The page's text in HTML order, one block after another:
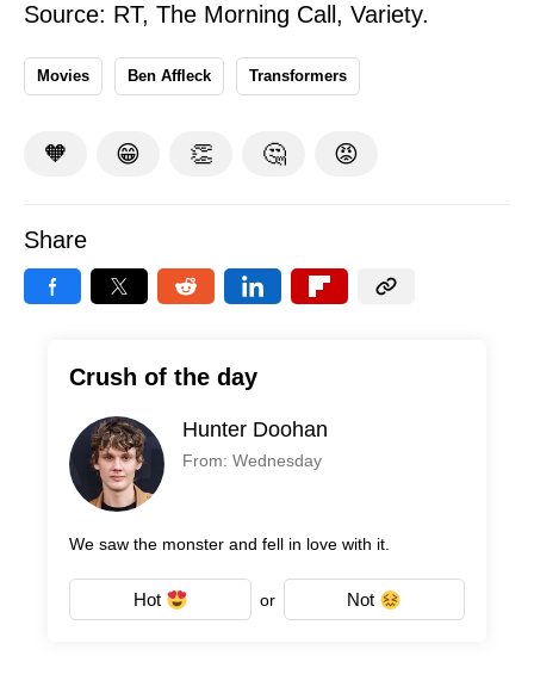
Source: RT, The Morning Call , Variety.
Movies Ben Affleck Transformers
🧡 😁 👏 🤔 😡
Share
Crush of the day
Hunter Doohan
From: Wednesday
We saw the monster and fell in love with it.
Hot or Not